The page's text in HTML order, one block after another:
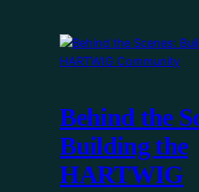
Behind the
Building the
HARTWIG